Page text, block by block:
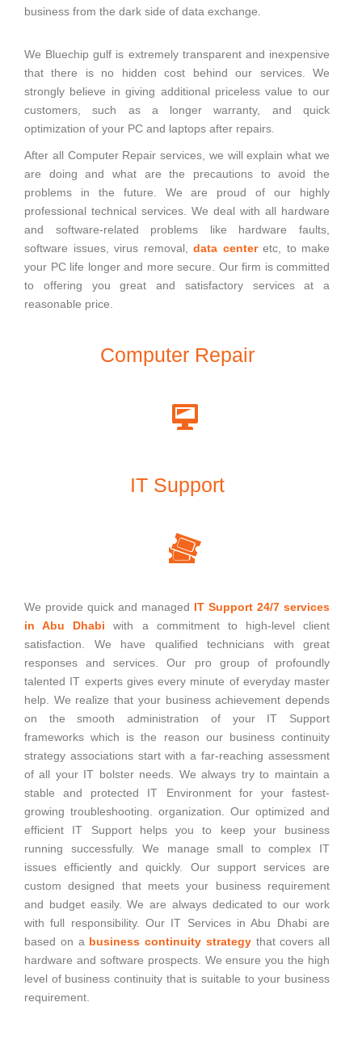
business from the dark side of data exchange.
We Bluechip gulf is extremely transparent and inexpensive
that there is no hidden cost behind our services. We
strongly believe in giving additional priceless value to our
customers, such as a longer warranty, and quick
optimization of your PC and laptops after repairs.
After all Computer Repair services, we will explain what we
are doing and what are the precautions to avoid the
problems in the future. We are proud of our highly
professional technical services. We deal with all hardware
and software-related problems like hardware faults,
software issues, virus removal, data center etc, to make
your PC life longer and more secure. Our firm is committed
to offering you great and satisfactory services at a
reasonable price.
Computer Repair
IT Support
We provide quick and managed IT Support 24/7 services
in Abu Dhabiwith a commitment to high-level client
satisfaction. We have qualified technicians with great
responses and services. Our pro group of profoundly
talented IT experts gives every minute of everyday master
help. We realize that your business achievement depends
on the smooth administration of your IT Support
frameworks which is the reason our business continuity
strategy associations start with a far-reaching assessment
of all your IT bolster needs. We always try to maintain a
stable and protected IT Environment for your fastest-
growing troubleshooting. organization. Our optimized and
efficient IT Support helps you to keep your business
running successfully. We manage small to complex IT
issues efficiently and quickly. Our support services are
custom designed that meets your business requirement
and budget easily. We are always dedicated to our work
with full responsibility. Our IT Services in Abu Dhabi are
based on a business continuity strategythat covers all
hardware and software prospects. We ensure you the high
level of business continuity that is suitable to your business
requirement.